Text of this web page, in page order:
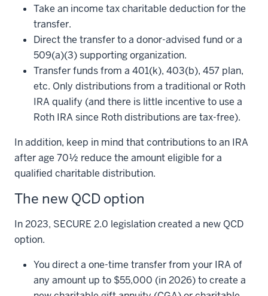
Take an income tax charitable deduction for the
transfer.
Direct the transfer to a donor-advised fund or a
509(a)(3) supporting organization.
Transfer funds from a 401(k), 403(b), 457 plan,
etc. Only distributions from a traditional or Roth
IRA qualify (and there is little incentive to use a
Roth IRA since Roth distributions are tax-free).
In addition, keep in mind that contributions to an IRA
after age 70½ reduce the amount eligible for a
qualified charitable distribution.
The new QCD option
In 2023, SECURE 2.0 legislation created a new QCD
option.
You direct a one-time transfer from your IRA of
any amount up to $55,000 (in 2026) to create a